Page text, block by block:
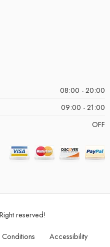
08:00 - 20:00
09:00 - 21:00
OFF
reserved!
Conditions Accessibility